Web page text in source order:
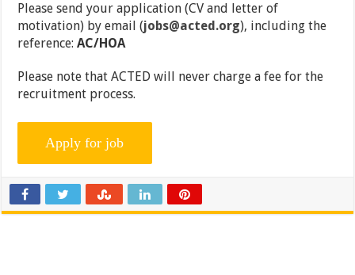
Please send your application (CV and letter of
motivation) by email (jobs@acted.org), including the
reference:AC/HOA
Please note that ACTED will never charge a fee for the
recruitment process.